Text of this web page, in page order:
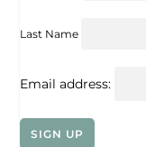
Last Name
Email address: